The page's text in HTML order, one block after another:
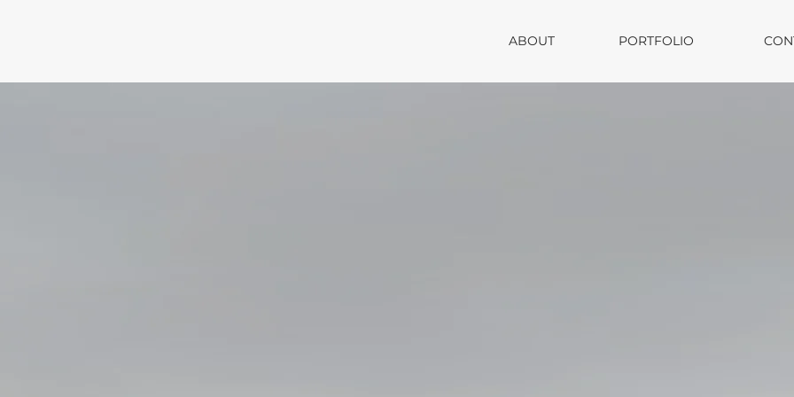
ABOUT PORTFOLIO